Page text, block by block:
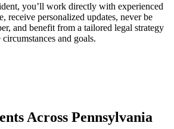
you’ll work directly with experienced
receive personalized updates, never be
and benefit from a tailored legal strategy
and goals.
Across Pennsylvania